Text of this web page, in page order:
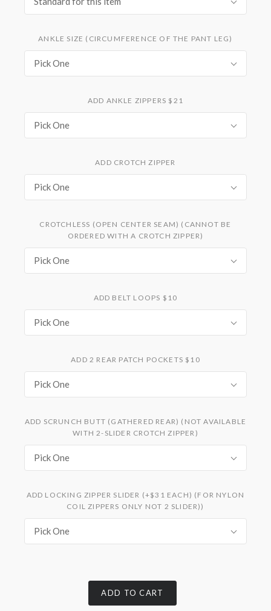
ANKLE SIZE (CIRCUMFERENCE OF THE PANT LEG)
Pick One
ADD ANKLE ZIPPERS $21
Pick One
ADD CROTCH ZIPPER
Pick One
CROTCHLESS (OPEN CENTER SEAM) (CANNOT BE
ORDERED WITH A CROTCH ZIPPER)
Pick One
ADD BELT LOOPS $10
Pick One
ADD 2 REAR PATCH POCKETS $10
Pick One
ADD SCRUNCH BUTT (GATHERED REAR) (NOT AVAILABLE
WITH 2-SLIDER CROTCH ZIPPER)
Pick One
ADD LOCKING ZIPPER SLIDER (+$31 EACH) (FOR NYLON
COIL ZIPPERS ONLY NOT 2 SLIDER))
Pick One
ADD TO CART